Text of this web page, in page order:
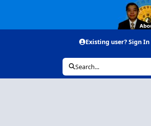
Existing user? Sign In
Search...